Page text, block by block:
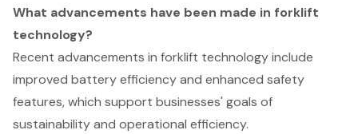
What advancements have been made in forklift
technology?
Recent advancements in forklift technology include
improved battery efficiency and enhanced safety
features, which support businesses' goals of
sustainability and operational efficiency.